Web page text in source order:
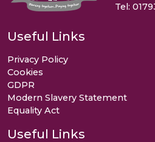
Tel:
Useful Links
Privacy Policy
Cookies
GDPR
Modern Slavery Statement
Equality Act
Useful Links